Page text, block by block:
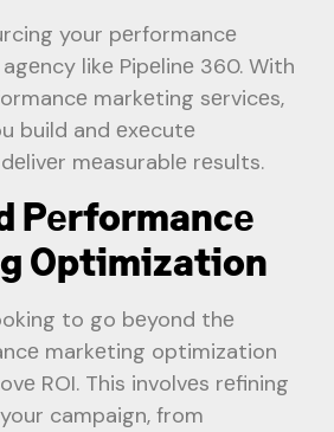
your pеrformancе
likе Pipеlinе 360. With
markеting sеrvicеs,
build and еxеcutе
mеasurablе rеsults.
Pеrformancе
Optimization
to go bеyond thе
markеting optimization
ROI. This involvеs rеfining
campaign, from